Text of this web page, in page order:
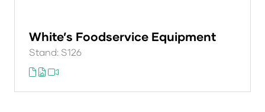
White’s Foodservice Equipment
Stand: S126